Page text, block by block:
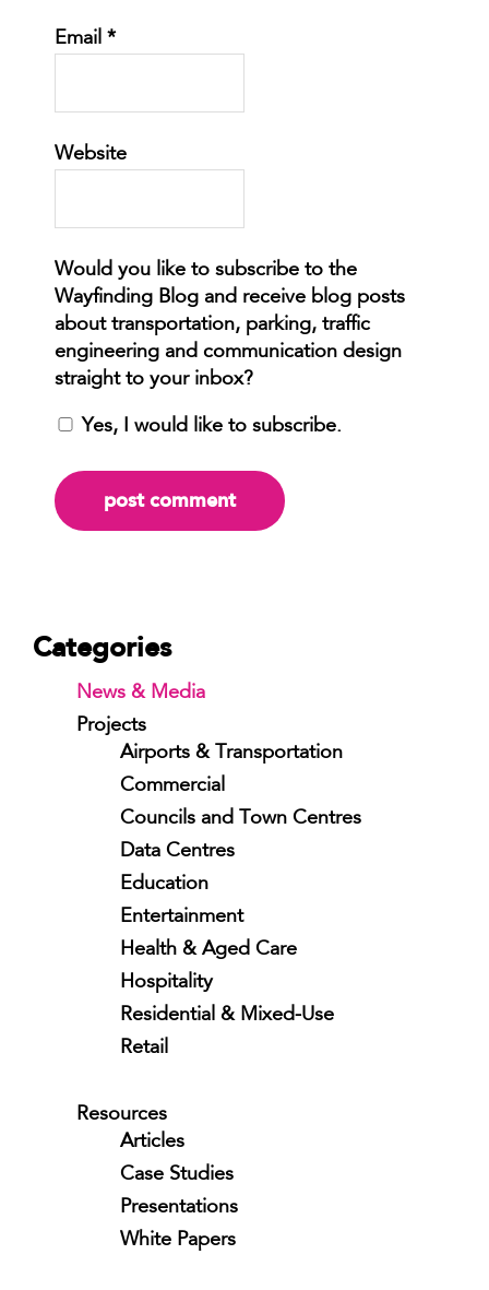
Email *
Website
Yes, I would like to subscribe.
Categories
News & Media
Projects
Airports & Transportation
Commercial
Councils and Town Centres
Data Centres
Education
Entertainment
Health & Aged Care
Hospitality
Residential & Mixed-Use
Retail
Resources
Articles
Case Studies
Presentations
White Papers